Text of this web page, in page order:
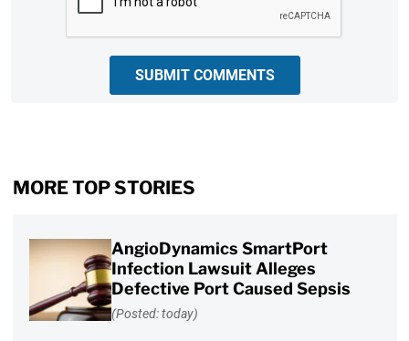
SUBMIT COMMENTS
MORE TOP STORIES
AngioDynamics SmartPort
Infection Lawsuit Alleges
Defective Port Caused Sepsis
(Posted: today)